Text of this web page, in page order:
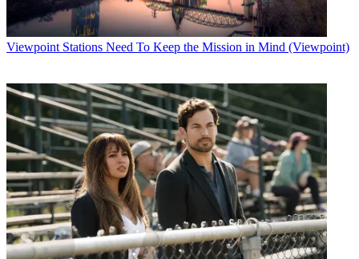
Viewpoint Stations Need To Keep the Mission in Mind (Viewpoint)